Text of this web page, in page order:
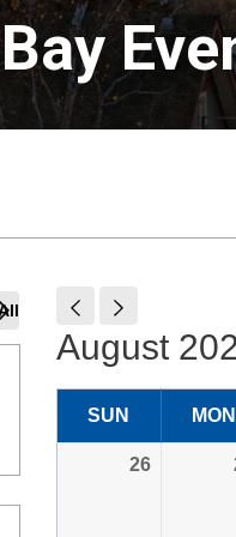
August
SUN MON
26